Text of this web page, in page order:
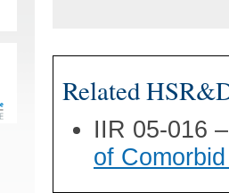
Related
IIR 05-016
of